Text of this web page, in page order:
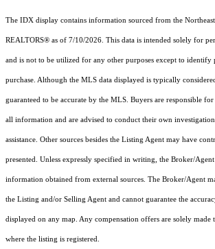
The IDX display contains information sourced from the
REALTORS® as of 7/10/2026. This data is intended solely for
and is not to be utilized for any other purposes except to identify
purchase. Although the MLS data displayed is typically
guaranteed to be accurate by the MLS. Buyers are responsible
all information and are advised to conduct their own
assistance. Other sources besides the Listing Agent may have
presented. Unless expressly specified in writing, the Broker/
information obtained from external sources. The Broker/Agent
the Listing and/or Selling Agent and cannot guarantee the
displayed on any map. Any compensation offers are solely
where the listing is registered.